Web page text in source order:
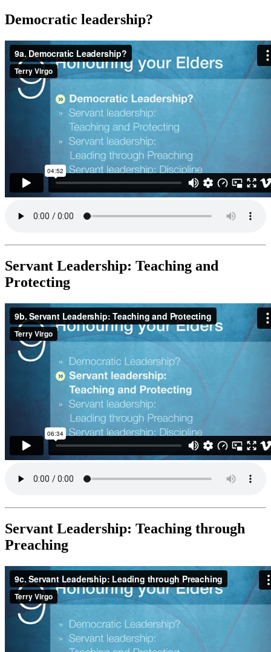
Democratic leadership?
Servant Leadership: Teaching and
Protecting
Servant Leadership: Teaching through
Preaching